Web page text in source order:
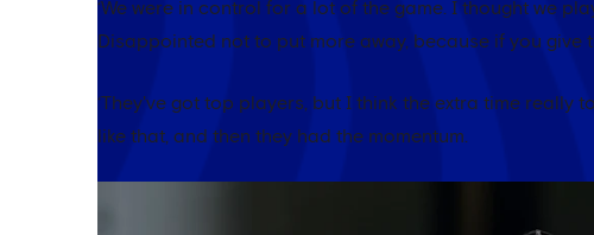
‘We were in control for a lot of the game. I thought we
Disappointed not to put more away, because if you give
‘They've got top players, but I think the extra time
like that, and then they had the momentum.